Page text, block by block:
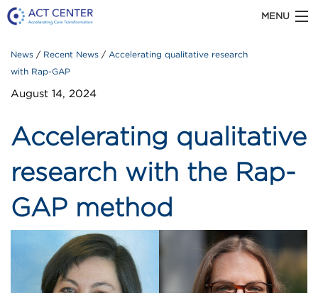
MENU
ACT CENTER is part of Kaiser Permanente Washington
OUR WORK
TOOLS & RESOURCES
News Recent News
Accelerating qualitative research
with Rap-GAP
August 14, 2024
Accelerating qualitative
research with the Rap-
GAP method